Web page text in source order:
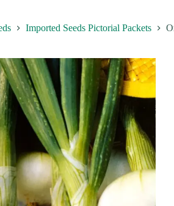
Imported Seeds Pictorial Packets